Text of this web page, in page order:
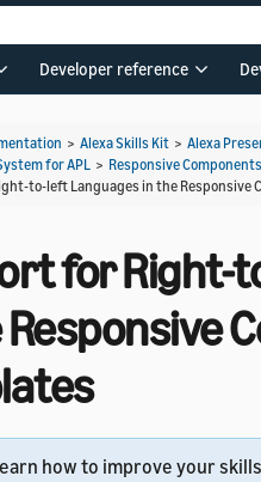
Developer reference
> Alexa Skills Kit > Alexa
for APL > Responsive
to-left Languages in the Responsive
for Right-
how to improve your